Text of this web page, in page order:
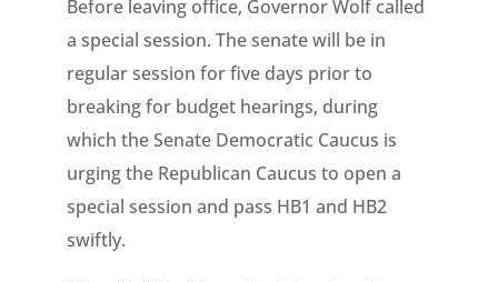
Before leaving office, Governor Wolf called
a special session. The senate will be in
regular session for five days prior to
breaking for budget hearings, during
which the Senate Democratic Caucus is
urging the Republican Caucus to open a
special session and pass HB1 and HB2
swiftly.